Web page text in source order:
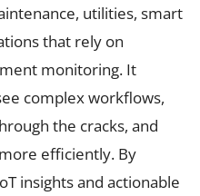
utilities, smart
that rely on
monitoring. It
complex workflows,
the cracks, and
efficiently. By
insights and actionable